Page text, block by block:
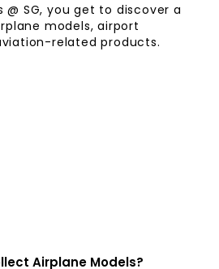
@ SG, you get to discover a
models, airport
related products.
Airplane Models?